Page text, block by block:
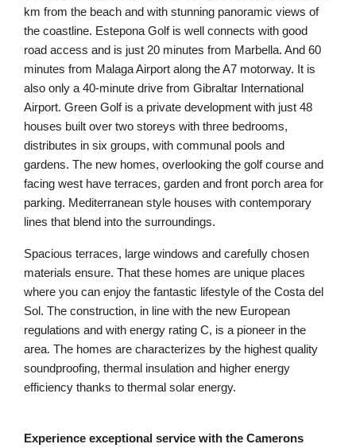
km from the beach and with stunning panoramic views of
the coastline. Estepona Golf is well connects with good
road access and is just 20 minutes from Marbella. And 60
minutes from Malaga Airport along the A7 motorway. It is
also only a 40-minute drive from Gibraltar International
Airport. Green Golf is a private development with just 48
houses built over two storeys with three bedrooms,
distributes in six groups, with communal pools and
gardens. The new homes, overlooking the golf course and
facing west have terraces, garden and front porch area for
parking. Mediterranean style houses with contemporary
lines that blend into the surroundings.
Spacious terraces, large windows and carefully chosen
materials ensure. That these homes are unique places
where you can enjoy the fantastic lifestyle of the Costa del
Sol. The construction, in line with the new European
regulations and with energy rating C, is a pioneer in the
area. The homes are characterizes by the highest quality
soundproofing, thermal insulation and higher energy
efficiency thanks to thermal solar energy.
Experience exceptional service with the Camerons